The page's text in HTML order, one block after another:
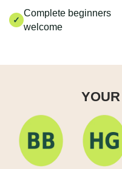
✓
Complete beginners
welcome